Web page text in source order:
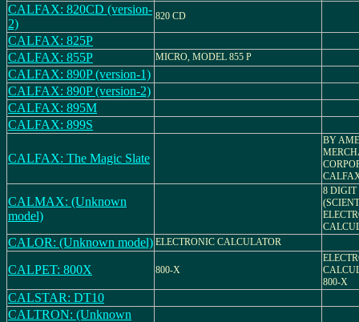
CALFAX: 820CD (version-
2)
820 CD
CALFAX: 825P
CALFAX: 855P
MICRO, MODEL 855 P
CALFAX: 890P (version-1)
CALFAX: 890P (version-2)
CALFAX: 895M
CALFAX: 899S
CALFAX: The Magic Slate
BY
CALMAX: (Unknown
model)
8 DIGIT
CALOR: (Unknown model) ELECTRONIC CALCULATOR
CALPET: 800X 800-X
800-X
CALSTAR: DT10
CALTRON: (Unknown